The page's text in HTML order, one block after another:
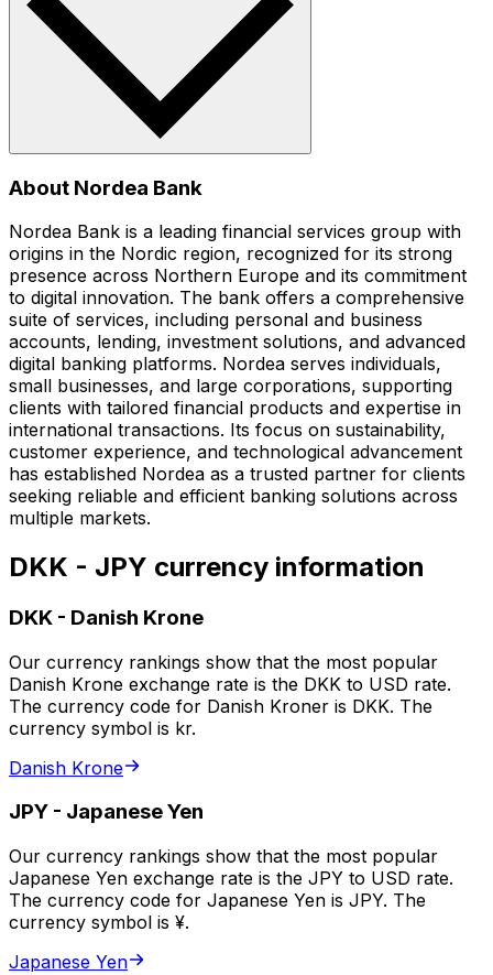
About Nordea Bank
Nordea Bank is a leading financial services group with
origins in the Nordic region, recognized for its strong
presence across Northern Europe and its commitment
to digital innovation. The bank offers a comprehensive
suite of services, including personal and business
accounts, lending, investment solutions, and advanced
digital banking platforms. Nordea serves individuals,
small businesses, and large corporations, supporting
clients with tailored financial products and expertise in
international transactions. Its focus on sustainability,
customer experience, and technological advancement
has established Nordea as a trusted partner for clients
seeking reliable and efficient banking solutions across
multiple markets.
DKK - JPY currency information
DKK - Danish Krone
Our currency rankings show that the most popular
Danish Krone exchange rate is the DKK to USD rate.
The currency code for Danish Kroner is DKK. The
currency symbol is kr.
Danish Krone
JPY - Japanese Yen
Our currency rankings show that the most popular
Japanese Yen exchange rate is the JPY to USD rate.
The currency code for Japanese Yen is JPY. The
currency symbol is ¥.
Japanese Yen